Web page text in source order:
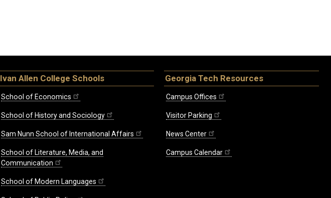
Ivan Allen College Schools
School of Economics
School of History and Sociology
Sam Nunn School of International Affairs
School of Literature, Media, and
Communication
School of Modern Languages
Georgia Tech Resources
Campus Offices
Visitor Parking
News Center
Campus Calendar